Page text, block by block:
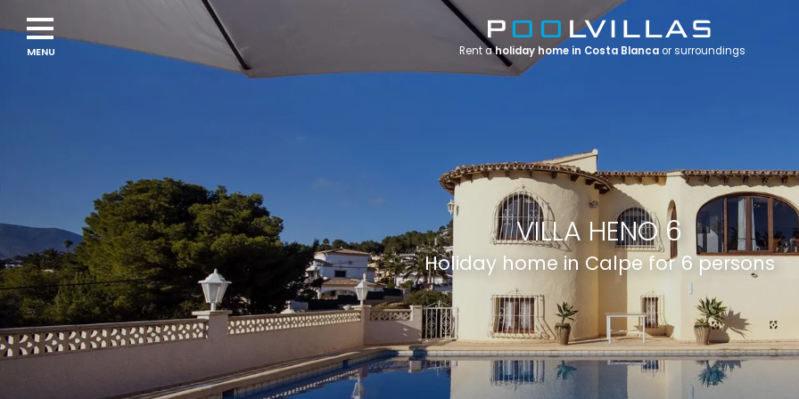
VILLA HENO 6
Holiday home in Calpe for 6 persons
Rent aholiday home in Costa Blancaor surroundings